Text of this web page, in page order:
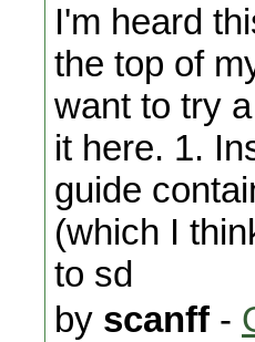
I'm heard
the top of
want to try
it here. 1.
guide
(which I
to sd
by scanff -